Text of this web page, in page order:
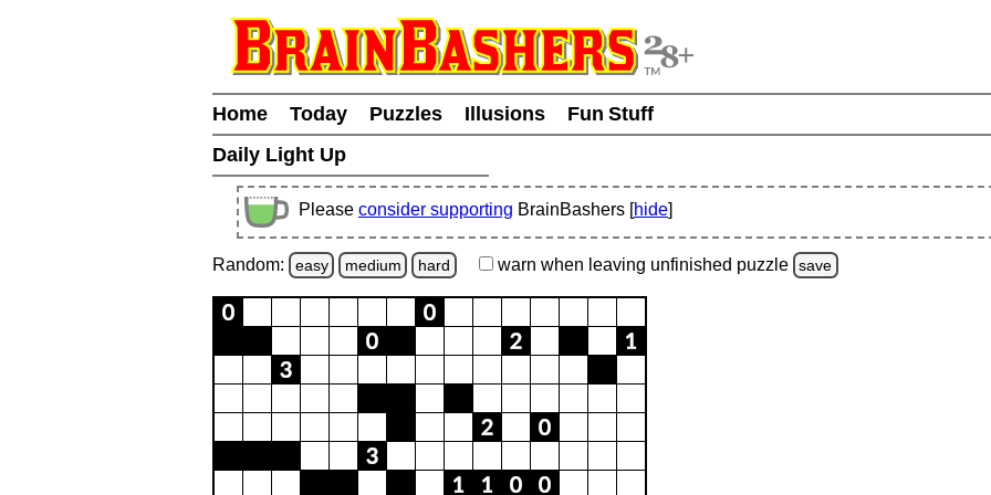
Home Today Puzzles Illusions
Fun Stuff
Daily Light Up
Please consider supporting BrainBashers [hide]
Random: easy medium hard warn when leaving unfinished puzzle save